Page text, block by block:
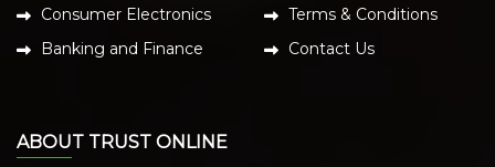
Consumer Electronics
Banking and Finance
Terms & Conditions
Contact Us
ABOUT TRUST ONLINE